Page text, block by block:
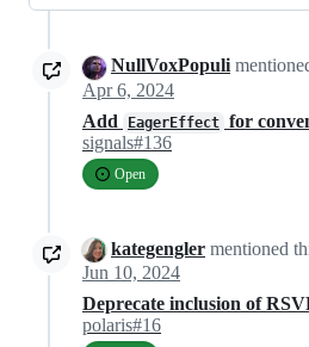
NullVoxPopuli
Apr 6, 2024
Add
EagerEffect for
signals#136
Open
kategengler mentioned
Jun 10, 2024
Deprecate inclusion of
polaris#16